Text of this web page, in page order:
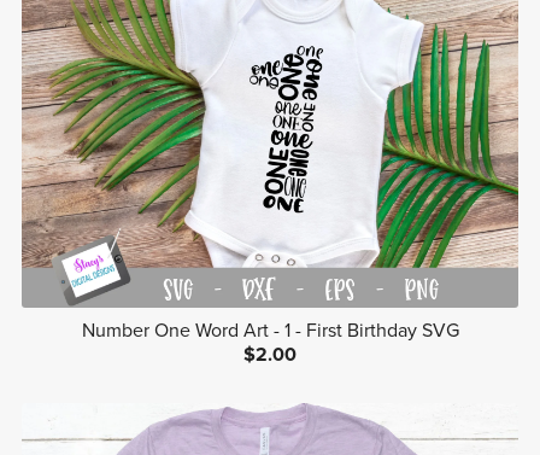
Number One Word Art - 1 - First Birthday SVG
$2.00